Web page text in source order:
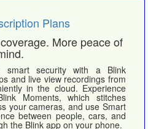
Plans
More peace of
security with a Blink
and live view recordings from
in the cloud. Experience
Moments, which stitches
your cameras, and use Smart
between people, cars, and
the Blink app on your phone.